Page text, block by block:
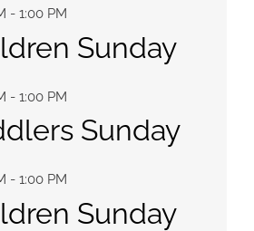
- 1:00 PM
Sunday
- 1:00 PM
Sunday
- 1:00 PM
Sunday